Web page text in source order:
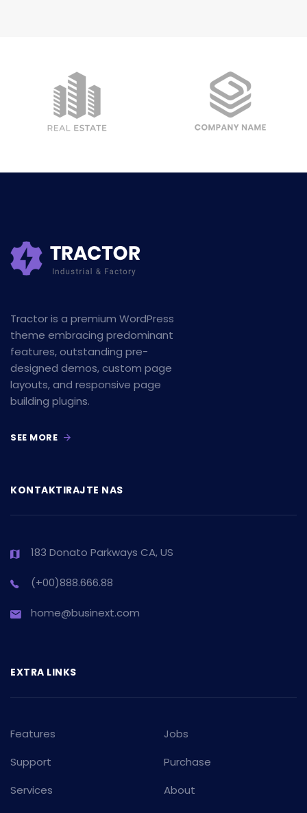
Tractor is a premium WordPress
theme embracing predominant
features, outstanding pre-
designed demos, custom page
layouts, and responsive page
building plugins.
SEE MORE
KONTAKTIRAJTE NAS
183 Donato Parkways CA, US
(+00)888.666.88
home@businext.com
EXTRA LINKS
Features
Jobs
Support
Purchase
Services
About